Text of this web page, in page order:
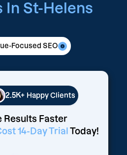
In St-Helens
Focused SEO
2.5K+ Happy Clients
Results Faster
14-Day Trial Today!